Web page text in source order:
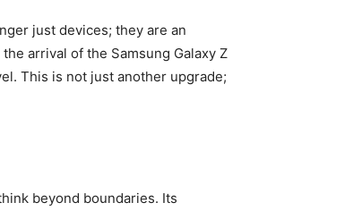
just devices; they are an
arrival of the Samsung Galaxy Z
This is not just another upgrade;
beyond boundaries. Its